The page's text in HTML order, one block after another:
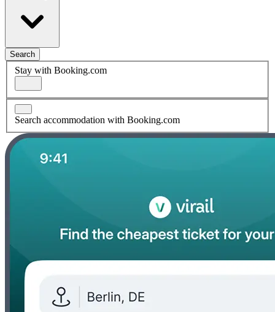
Search
Stay with Booking.com
Search accommodation with Booking.com